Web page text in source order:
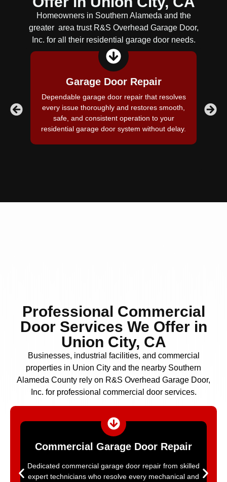
Homeowners in Southern Alameda and the
greater area trust R&S Overhead Garage Door,
Inc. for all their residential garage door needs.
Garage Door Repair
Dependable garage door repair that resolves
every issue thoroughly and restores smooth,
safe, and consistent operation to your
residential garage door system without delay.
Professional Commercial
Door Services We Offer in
Union City, CA
Businesses, industrial facilities, and commercial
properties in Union City and the nearby Southern
Alameda County rely on R&S Overhead Garage Door,
Inc. for professional commercial door services.
Commercial Garage Door Repair
Dedicated commercial garage door repair from skilled
expert technicians who resolve every mechanical and